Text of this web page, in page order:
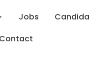
Jobs
Contact